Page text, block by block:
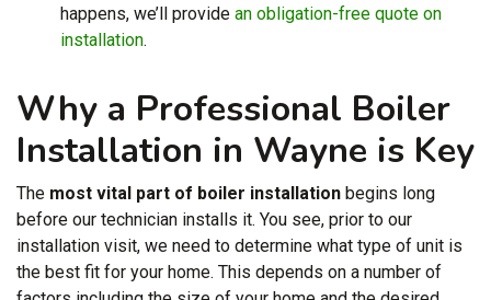
happens, we’ll provide an obligation-free quote on
installation.
Why a Professional Boiler
Installation in Wayne is Key
The most vital part of boiler installation begins long
before our technician installs it. You see, prior to our
installation visit, we need to determine what type of unit is
the best fit for your home. This depends on a number of